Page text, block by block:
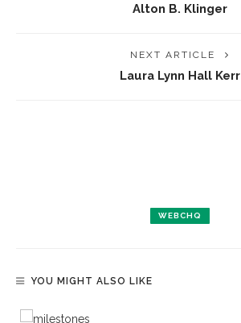
Alton B. Klinger
NEXT ARTICLE
Laura Lynn Hall Kerr
WEBCHQ
YOU MIGHT ALSO LIKE